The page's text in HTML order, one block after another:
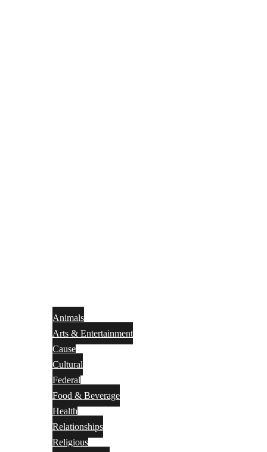
Animals
Arts & Entertainment
Cause
Cultural
Federal
Food & Beverage
Health
Relationships
Religious